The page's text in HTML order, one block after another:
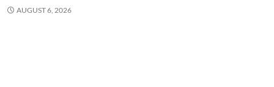
AUGUST 6, 2026